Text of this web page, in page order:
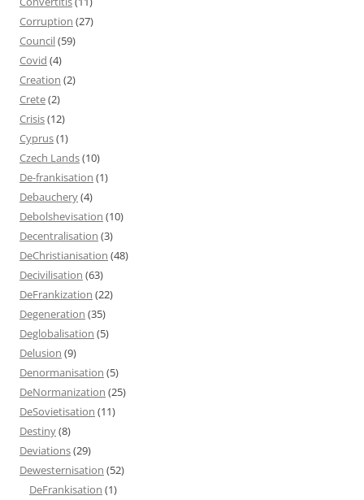
Corruption (27)
Council(59)
Covid (4)
Creation (2)
Crete(2)
Crisis(12)
Cyprus(1)
Czech Lands(10)
De-frankisation (1)
Debauchery(4)
Debolshevisation (10)
Decentralisation (3)
DeChristianisation (48)
Decivilisation (63)
DeFrankization (22)
Degeneration (35)
Deglobalisation (5)
Delusion (9)
Denormanisation (5)
DeNormanization (25)
DeSovietisation (11)
Destiny(8)
Deviations(29)
Dewesternisation (52)
DeFrankisation (1)